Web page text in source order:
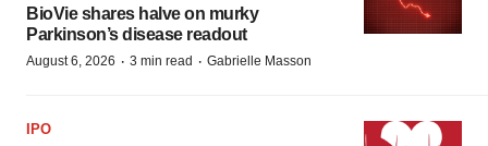
BioVie shares halve on murky
Parkinson’s disease readout
August 6, 2026 · 3 min read · Gabrielle Masson
IPO